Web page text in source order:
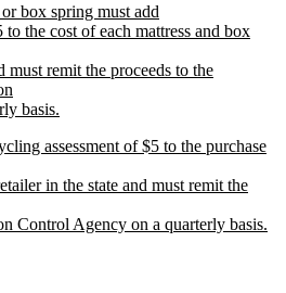
endbox spring must add
to the cost of each mattress and box
must remit the proceeds to the
basis.
assessment of $5 to the purchase
in the state and must remit the
Control Agency on a quarterly basis.